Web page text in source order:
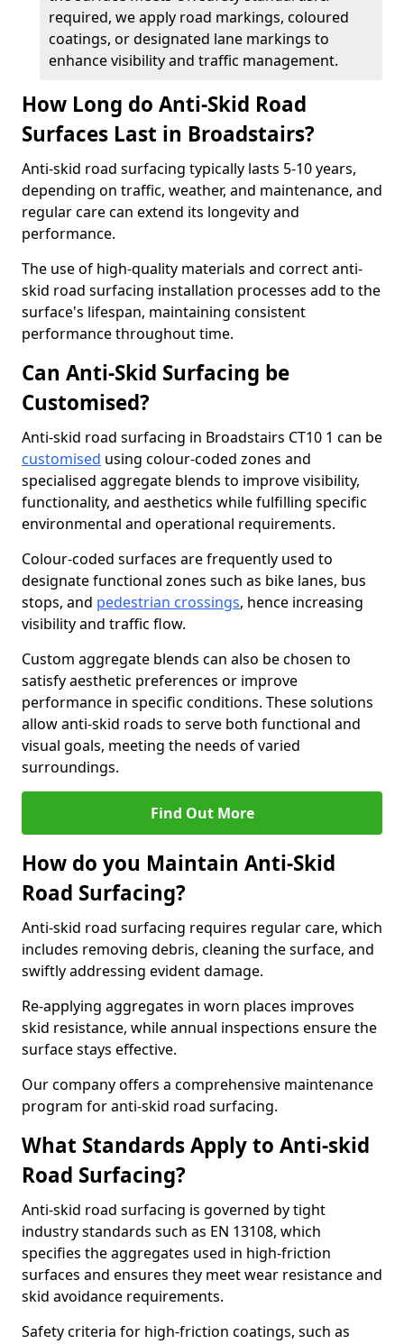
required, we apply road markings, coloured
coatings, or designated lane markings to
enhance visibility and traffic management.
How Long do Anti-Skid Road
Surfaces Last in Broadstairs?
Anti-skid road surfacing typically lasts 5-10 years,
depending on traffic, weather, and maintenance, and
regular care can extend its longevity and
performance.
The use of high-quality materials and correct anti-
skid road surfacing installation processes add to the
surface's lifespan, maintaining consistent
performance throughout time.
Can Anti-Skid Surfacing be
Customised?
Anti-skid road surfacing in Broadstairs CT10 1 can be
customised using colour-coded zones and
specialised aggregate blends to improve visibility,
functionality, and aesthetics while fulfilling specific
environmental and operational requirements.
Colour-coded surfaces are frequently used to
designate functional zones such as bike lanes, bus
stops, and pedestrian crossings, hence increasing
visibility and traffic flow.
Custom aggregate blends can also be chosen to
satisfy aesthetic preferences or improve
performance in specific conditions. These solutions
allow anti-skid roads to serve both functional and
visual goals, meeting the needs of varied
surroundings.
Find Out More
How do you Maintain Anti-Skid
Road Surfacing?
Anti-skid road surfacing requires regular care, which
includes removing debris, cleaning the surface, and
swiftly addressing evident damage.
Re-applying aggregates in worn places improves
skid resistance, while annual inspections ensure the
surface stays effective.
Our company offers a comprehensive maintenance
program for anti-skid road surfacing.
What Standards Apply to Anti-skid
Road Surfacing?
Anti-skid road surfacing is governed by tight
industry standards such as EN 13108, which
specifies the aggregates used in high-friction
surfaces and ensures they meet wear resistance and
skid avoidance requirements.
Safety criteria for high-friction coatings, such as